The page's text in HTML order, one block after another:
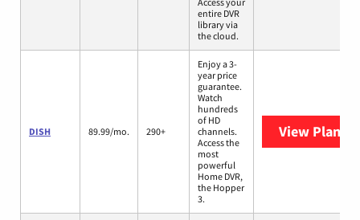
entire DVR
library via
the cloud.
DISH 89.99/mo. 290+
Enjoy a 3-
year price
guarantee.
Watch
hundreds
of HD
channels.
Access the
most
powerful
Home DVR,
the Hopper
3.
View Plans